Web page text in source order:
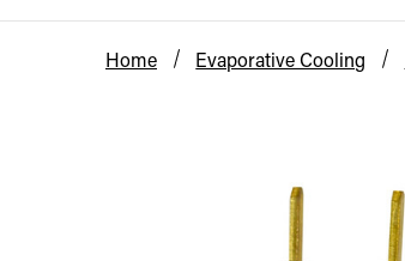
Home Evaporative Cooling